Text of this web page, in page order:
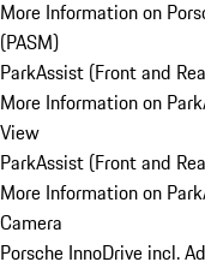
More Information on
(PASM)
ParkAssist (Front and
More Information on
View
ParkAssist (Front and
More Information on
Camera
Porsche InnoDrive incl.